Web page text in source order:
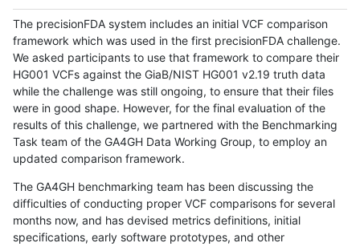
The precisionFDA system includes an initial VCF comparison
framework which was used in the first precisionFDA challenge.
We asked participants to use that framework to compare their
HG001 VCFs against the GiaB/NIST HG001 v2.19 truth data
while the challenge was still ongoing, to ensure that their files
were in good shape. However, for the final evaluation of the
results of this challenge, we partnered with the Benchmarking
Task team of the GA4GH Data Working Group, to employ an
updated comparison framework.
The GA4GH benchmarking team has been discussing the
difficulties of conducting proper VCF comparisons for several
months now, and has devised metrics definitions, initial
specifications, early software prototypes, and other